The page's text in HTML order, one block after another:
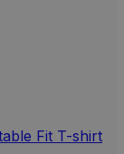
Fit T-shirt